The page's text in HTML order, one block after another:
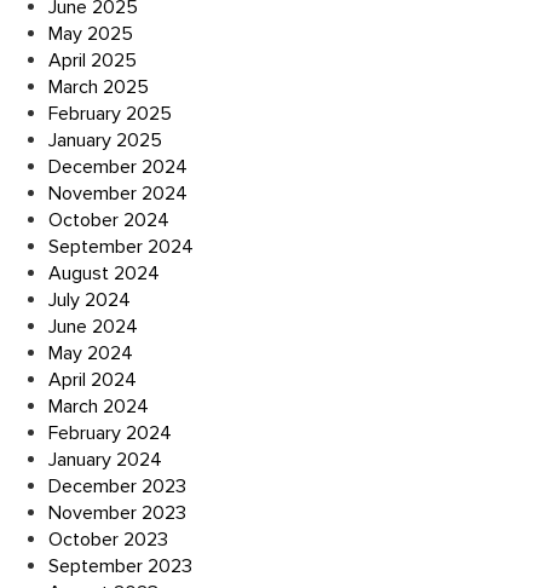
June 2025
May 2025
April 2025
March 2025
February 2025
January 2025
December 2024
November 2024
October 2024
September 2024
August 2024
July 2024
June 2024
May 2024
April 2024
March 2024
February 2024
January 2024
December 2023
November 2023
October 2023
September 2023